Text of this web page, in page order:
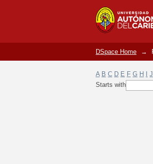
Filter by:
DSpace Home →
A B C D E F G H J
Starts with